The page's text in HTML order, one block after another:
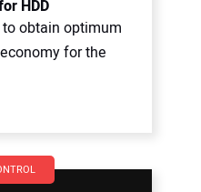
HDD
obtain optimum
for the